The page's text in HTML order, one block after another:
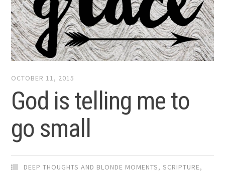
OCTOBER 11, 2015
God is telling me to
go small
DEEP THOUGHTS AND BLONDE MOMENTS,SCRIPTURE,